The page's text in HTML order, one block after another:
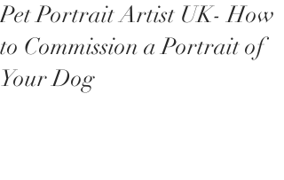
Pet Portrait Artist UK- How
to Commission a Portrait of
Your Dog